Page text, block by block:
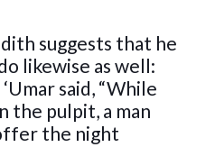
suggests that he
likewise as well:
said, “While
the pulpit, a man
the night